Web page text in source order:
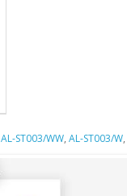
AL-ST003/WW, AL-ST003/W,